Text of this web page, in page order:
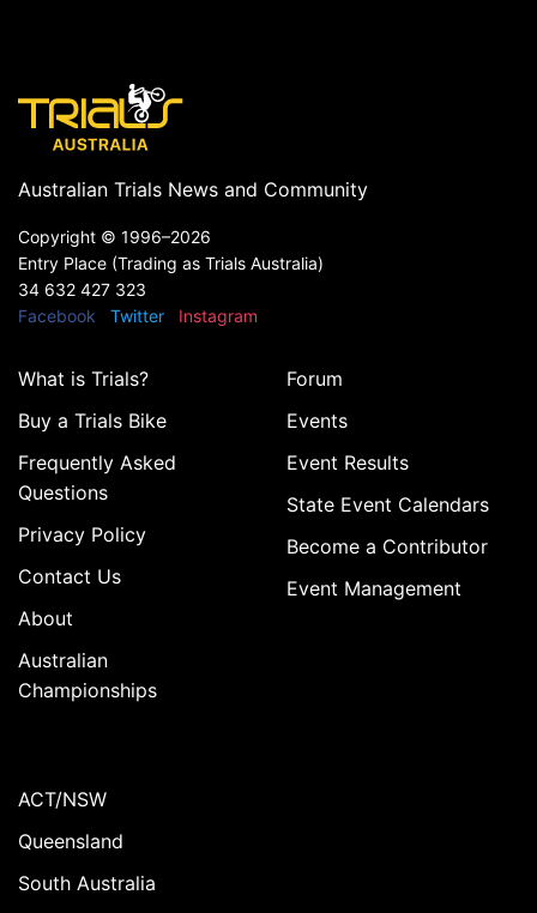
Australian Trials News and Community
Copyright © 1996–2026
Entry Place (Trading as Trials Australia)
34 632 427 323
Facebook
Twitter Instagram
What is Trials?
Buy a Trials Bike
Frequently Asked
Questions
Privacy Policy
Contact Us
About
Australian
Championships
Forum
Events
Event Results
State Event Calendars
Become a Contributor
Event Management
ACT/NSW
Queensland
South Australia